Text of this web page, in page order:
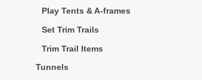
Play Tents & A-frames
Set Trim Trails
Trim Trail Items
Tunnels